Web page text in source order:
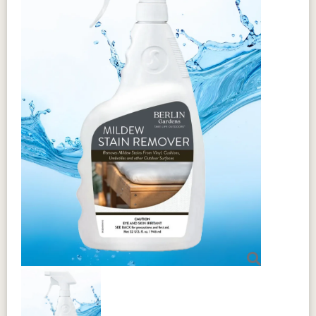
Berlin Gardens Outdoor
Furniture Warranty
Berlin Gardens
maintains a twenty-
year limited warranty
for residential
customers of HDPE
and MGP products.
For commercial customers of these
products, there is a five-year limited
warranty.
Some exceptions apply to these warranty
terms. Click the shield for more
information.
For complete details, customers can
download the
information here.